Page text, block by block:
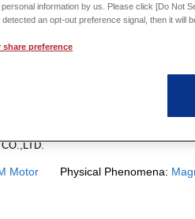
Torque
Motor Physical Phenomena:
information by us. Please click [Do Not
an opt-out preference signal, then it will
preference